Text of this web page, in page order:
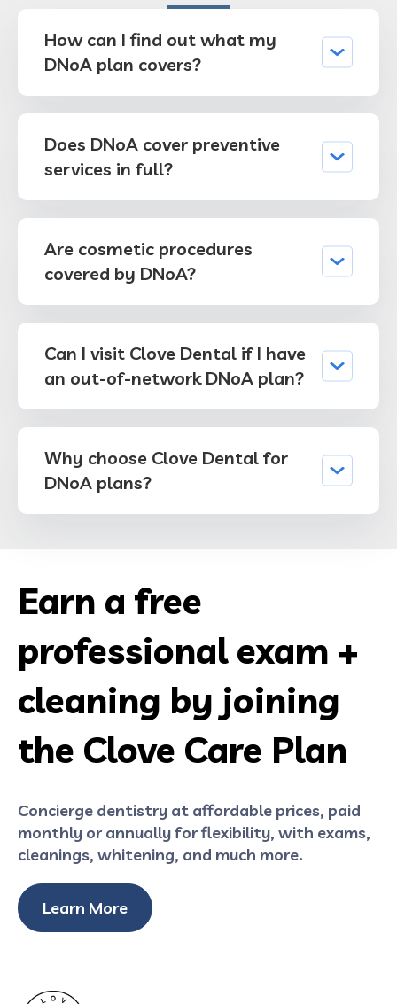
How can I find out what my
DNoA plan covers?
Does DNoA cover preventive
services in full?
Are cosmetic procedures
covered by DNoA?
Can I visit Clove Dental if I have
an out-of-network DNoA plan?
Why choose Clove Dental for
DNoA plans?
Earn a free
professional exam +
cleaning by joining
the Clove Care Plan
Concierge dentistry at affordable prices, paid
monthly or annually for flexibility, with exams,
cleanings, whitening, and much more.
Learn More